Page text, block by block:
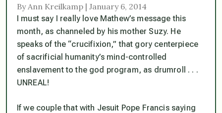
By Ann Kreilkamp | January 6, 2014
I must say I really love Mathew’s message this
month, as channeled by his mother Suzy. He
speaks of the “crucifixion,” that gory centerpiece
of sacrificial humanity’s mind-controlled
enslavement to the god program, as drumroll . . .
UNREAL!
If we couple that with Jesuit Pope Francis saying